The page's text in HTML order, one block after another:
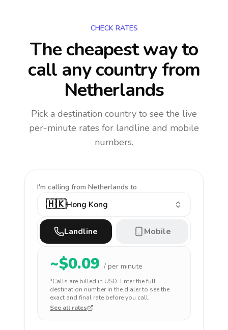
CHECK RATES
The cheapest way to
call any countryfrom
Netherlands
Pick a destination country to see the live
per-minute rates for landline and mobile
numbers.
I'm calling from Netherlands to
🇭🇰Hong Kong
Landline Mobile
~$0.09 / per minute
*Calls are billed in USD. Enter the full
destination number in the dialer to see the
exact and final rate before you call.
See all rates